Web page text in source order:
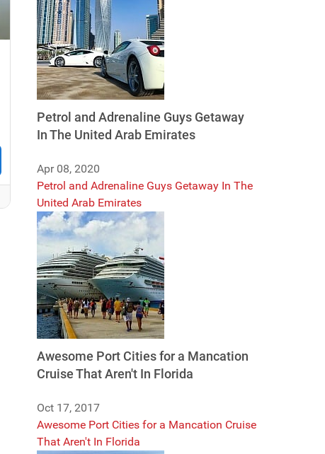
Petrol and Adrenaline Guys Getaway
In The United Arab Emirates
Apr 08, 2020
Petrol and Adrenaline Guys Getaway In The
United Arab Emirates
Awesome Port Cities for a Mancation
Cruise That Aren't In Florida
Oct 17, 2017
Awesome Port Cities for a Mancation Cruise
That Aren't In Florida